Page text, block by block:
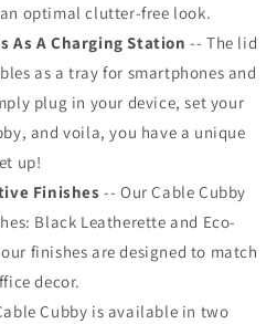
optimal clutter-free look.
As A Charging Station -- The lid
as a tray for smartphones and
plug in your device, set your
and voila, you have a unique
up!
Finishes --Our Cable Cubby
Black Leatherette and Eco-
finishes are designed to match
decor.
Cubby is available in two